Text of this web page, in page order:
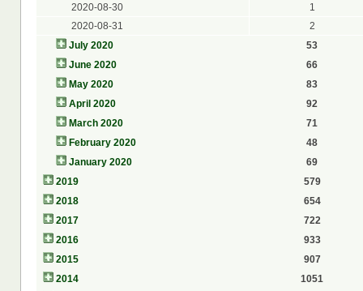
2020-08-30
1
2020-08-31
2
July 2020
53
June 2020
66
May 2020
83
April 2020
92
March 2020
71
February 2020
48
January 2020
69
2019
579
2018
654
2017
722
2016
933
2015
907
2014
1051